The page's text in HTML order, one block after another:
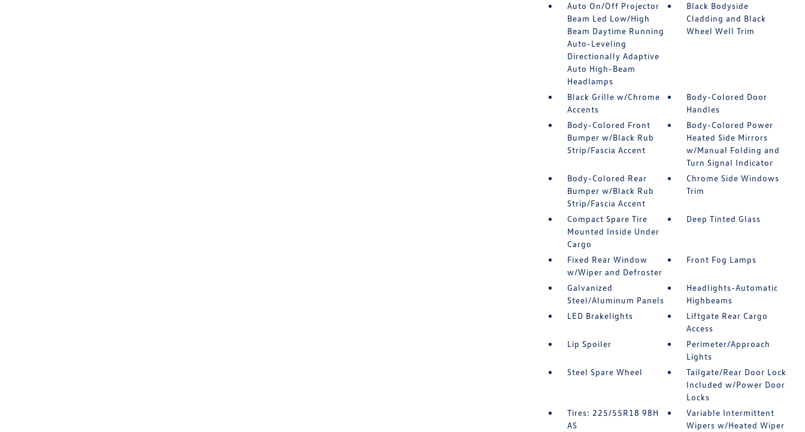
Auto On/Off Projector
Beam Led Low/High
Beam Daytime Running
Auto-Leveling
Directionally Adaptive
Auto High-Beam
Headlamps
Black Bodyside
Cladding and Black
Wheel Well Trim
Black Grille w/Chrome
Accents
Body-Colored Door
Handles
Body-Colored Front
Bumper w/Black Rub
Strip/Fascia Accent
Body-Colored Power
Heated Side Mirrors
w/Manual Folding and
Turn Signal Indicator
Body-Colored Rear
Bumper w/Black Rub
Strip/Fascia Accent
Chrome Side Windows
Trim
Compact Spare Tire
Mounted Inside Under
Cargo
Deep Tinted Glass
Fixed Rear Window
w/Wiper and Defroster
Front Fog Lamps
Galvanized
Steel/Aluminum Panels
Headlights-Automatic
Highbeams
LED Brakelights
Liftgate Rear Cargo
Access
Lip Spoiler
Perimeter/Approach
Lights
Steel Spare Wheel
Tailgate/Rear Door Lock
Included w/Power Door
Locks
Tires: 225/55R18 98H
AS
Variable Intermittent
Wipers w/Heated Wiper